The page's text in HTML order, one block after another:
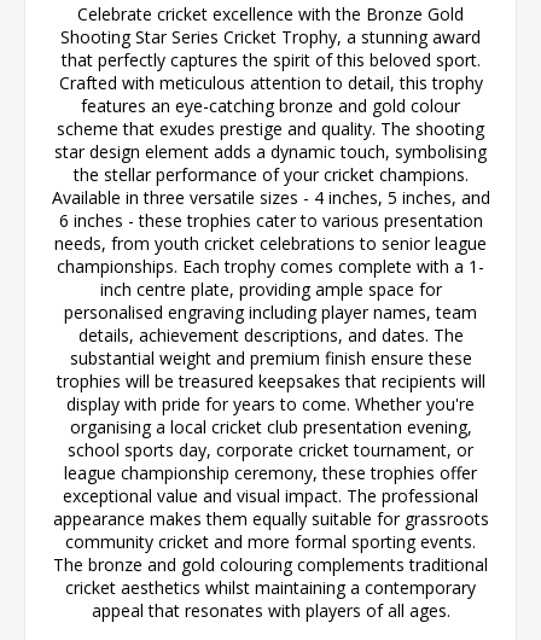
Celebrate cricket excellence with the Bronze Gold
Shooting Star Series Cricket Trophy, a stunning award
that perfectly captures the spirit of this beloved sport.
Crafted with meticulous attention to detail, this trophy
features an eye-catching bronze and gold colour
scheme that exudes prestige and quality. The shooting
star design element adds a dynamic touch, symbolising
the stellar performance of your cricket champions.
Available in three versatile sizes - 4 inches, 5 inches, and
6 inches - these trophies cater to various presentation
needs, from youth cricket celebrations to senior league
championships. Each trophy comes complete with a 1-
inch centre plate, providing ample space for
personalised engraving including player names, team
details, achievement descriptions, and dates. The
substantial weight and premium finish ensure these
trophies will be treasured keepsakes that recipients will
display with pride for years to come. Whether you're
organising a local cricket club presentation evening,
school sports day, corporate cricket tournament, or
league championship ceremony, these trophies offer
exceptional value and visual impact. The professional
appearance makes them equally suitable for grassroots
community cricket and more formal sporting events.
The bronze and gold colouring complements traditional
cricket aesthetics whilst maintaining a contemporary
appeal that resonates with players of all ages.